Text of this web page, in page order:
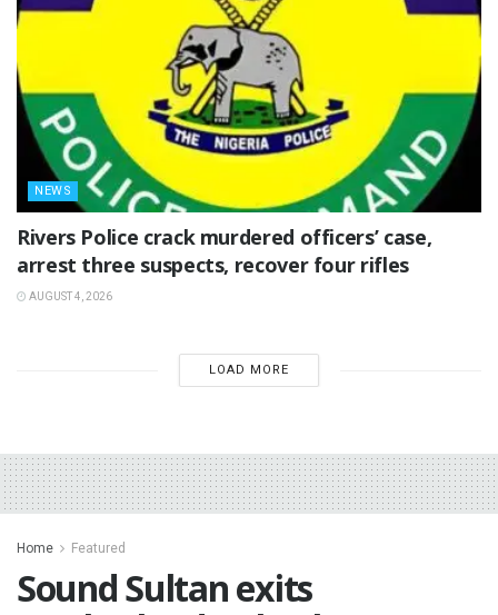
NEWS
Rivers Police crack murdered officers’ case,
arrest three suspects, recover four rifles
AUGUST 4, 2026
LOAD MORE
Home Featured
Sound Sultan exits